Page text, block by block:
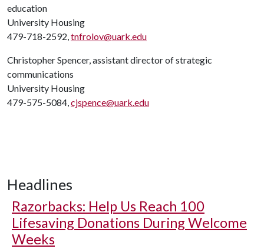
education
University Housing
479-718-2592,tnfrolov@uark.edu
Christopher Spencer, assistant director of strategic
communications
University Housing
479-575-5084,cjspence@uark.edu
Headlines
Razorbacks: Help Us Reach 100
Lifesaving Donations During Welcome
Weeks